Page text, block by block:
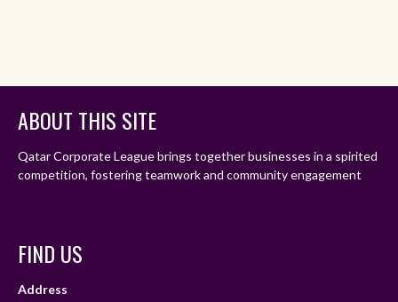
ABOUT THIS SITE
Qatar Corporate League brings together businesses in a spirited
competition, fostering teamwork and community engagement
FIND US
Address